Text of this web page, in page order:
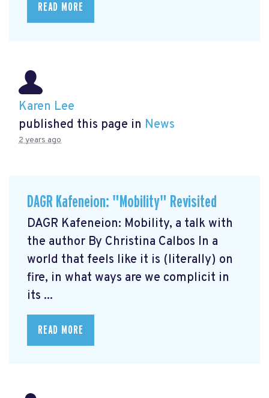
READ MORE
Karen Lee
published this page in News
2 years ago
DAGR Kafeneion: "Mobility" Revisited
DAGR Kafeneion: Mobility, a talk with
the author By Christina Calbos In a
world that feels like it is (literally) on
fire, in what ways are we complicit in
its ...
READ MORE